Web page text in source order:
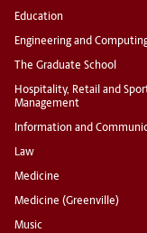
Education
Engineering and
The Graduate School
Hospitality, Retail and
Management
Information and
Law
Medicine
Medicine (Greenville)
Music